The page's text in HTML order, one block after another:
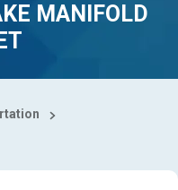
MANIFOLD